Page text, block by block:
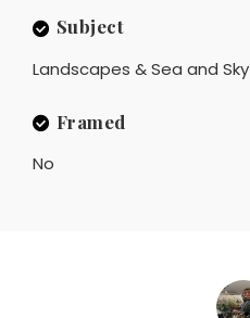
Subject
Landscapes & Sea and Sky
Framed
No